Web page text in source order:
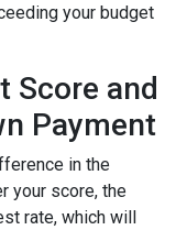
your budget
Score and
Payment
in the
your score, the
rate, which will